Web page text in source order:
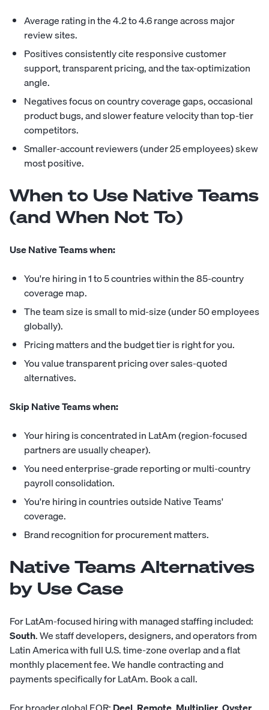
Average rating in the 4.2 to 4.6 range across major
review sites.
Positives consistently cite responsive customer
support, transparent pricing, and the tax-optimization
angle.
Negatives focus on country coverage gaps, occasional
product bugs, and slower feature velocity than top-tier
competitors.
Smaller-account reviewers (under 25 employees) skew
most positive.
When to Use Native Teams
(and When Not To)
Use Native Teams when:
You're hiring in 1 to 5 countries within the 85-country
coverage map.
The team size is small to mid-size (under 50 employees
globally).
Pricing matters and the budget tier is right for you.
You value transparent pricing over sales-quoted
alternatives.
Skip Native Teams when:
Your hiring is concentrated in LatAm (region-focused
partners are usually cheaper).
You need enterprise-grade reporting or multi-country
payroll consolidation.
You're hiring in countries outside Native Teams'
coverage.
Brand recognition for procurement matters.
Native Teams Alternatives
by Use Case
For LatAm-focused hiring with managed staffing included:
South. We staff developers, designers, and operators from
Latin America with full U.S. time-zone overlap and a flat
monthly placement fee. We handle contracting and
payments specifically for LatAm.Book a call.